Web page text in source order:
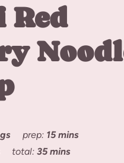
Red
prep: 15 mins
total: 35 mins